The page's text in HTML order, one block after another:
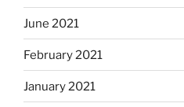
June 2021
February 2021
January 2021